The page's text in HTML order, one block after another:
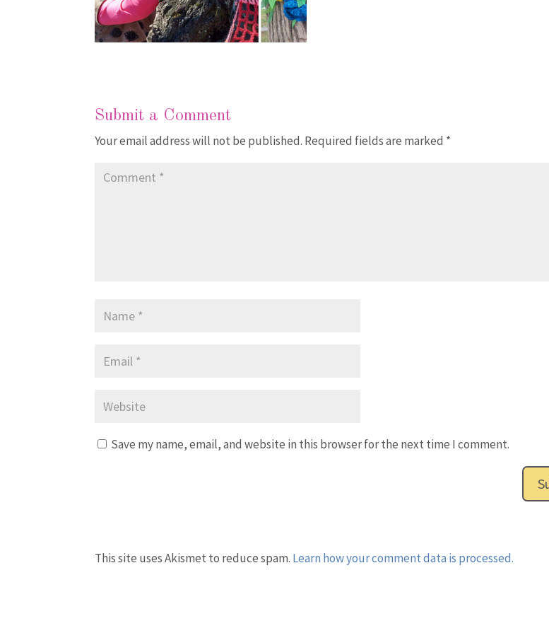
Submit a Comment
Your email address will not be published. Required fields are marked *
Save my name, email, and website in this browser for the next time I comment.
This site uses Akismet to reduce spam. Learn how your comment data is processed.